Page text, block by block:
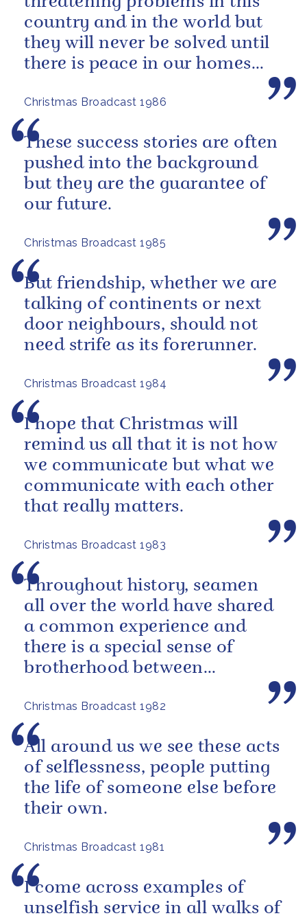
Christmas Broadcast 1986
country and in the world but
they will never be solved until
there is peace in our homes
Christmas Broadcast 1985
These success stories are often
pushed into the background
but they are the guarantee of
our future.
Christmas Broadcast 1984
But friendship, whether we are
talking of continents or next
door neighbours, should not
need strife as its forerunner.
Christmas Broadcast 1983
I hope that Christmas will
remind us all that it is not how
we communicate but what we
communicate with each other
that really matters.
Christmas Broadcast 1982
Throughout history, seamen
all over the world have shared
a common experience and
there is a special sense of
brotherhood between
fishermen...
Christmas Broadcast 1981
All around us we see these acts
of selflessness, people putting
the life of someone else before
their own.
I come across examples of
unselfish service in all walks of